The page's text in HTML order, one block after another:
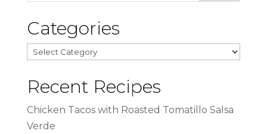
Categories
Categories
Recent Recipes
Chicken Tacos with Roasted Tomatillo Salsa
Verde